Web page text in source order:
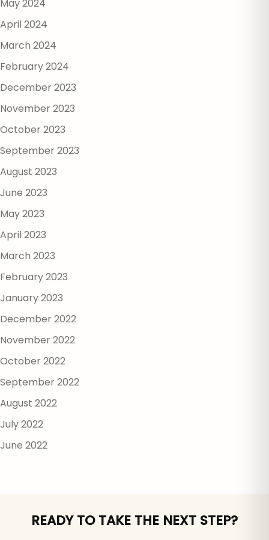
May 2024
April 2024
March 2024
February 2024
December 2023
November 2023
October 2023
September 2023
August 2023
June 2023
May 2023
April 2023
March 2023
February 2023
January 2023
December 2022
November 2022
October 2022
September 2022
August 2022
July 2022
June 2022
READY TO TAKE THE NEXT STEP?